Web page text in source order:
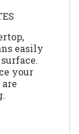
easily
your